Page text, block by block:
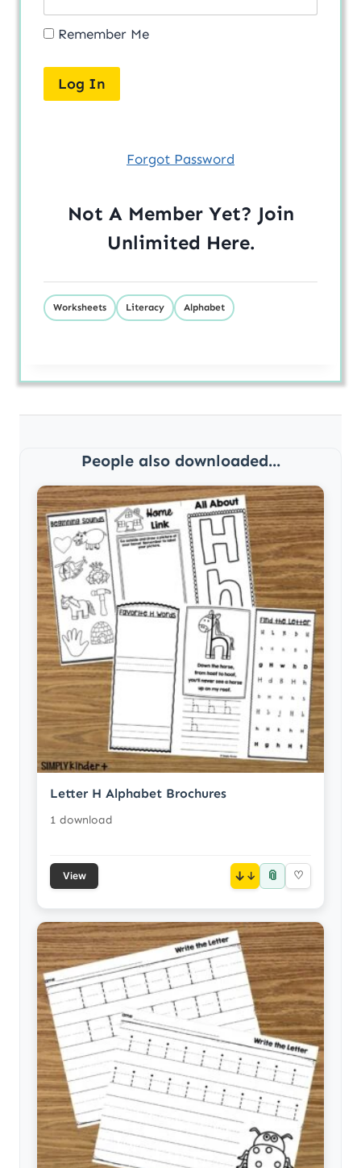
Remember Me
Forgot Password
Not A Member Yet? Join
Unlimited Here.
Worksheets Literacy Alphabet
People also downloaded...
Letter H Alphabet Brochures
1 download
View ↓ 📎 ♡